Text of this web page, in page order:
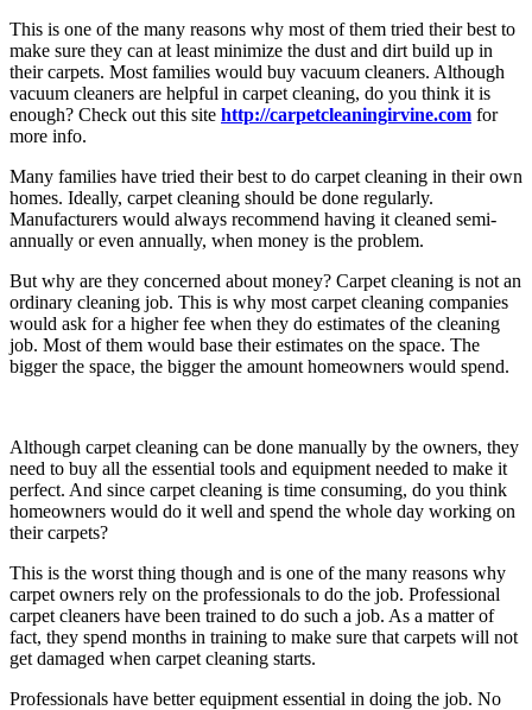
This is one of the many reasons why most of them tried their best to
make sure they can at least minimize the dust and dirt build up in
their carpets. Most families would buy vacuum cleaners. Although
vacuum cleaners are helpful in carpet cleaning, do you think it is
enough? Check out this site http://carpetcleaningirvine.com for
more info.
Many families have tried their best to do carpet cleaning in their own
homes. Ideally, carpet cleaning should be done regularly.
Manufacturers would always recommend having it cleaned semi-
annually or even annually, when money is the problem.
But why are they concerned about money? Carpet cleaning is not an
ordinary cleaning job. This is why most carpet cleaning companies
would ask for a higher fee when they do estimates of the cleaning
job. Most of them would base their estimates on the space. The
bigger the space, the bigger the amount homeowners would spend.
Although carpet cleaning can be done manually by the owners, they
need to buy all the essential tools and equipment needed to make it
perfect. And since carpet cleaning is time consuming, do you think
homeowners would do it well and spend the whole day working on
their carpets?
This is the worst thing though and is one of the many reasons why
carpet owners rely on the professionals to do the job. Professional
carpet cleaners have been trained to do such a job. As a matter of
fact, they spend months in training to make sure that carpets will not
get damaged when carpet cleaning starts.
Professionals have better equipment essential in doing the job. No